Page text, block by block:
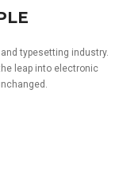
typesetting industry.
leap into electronic